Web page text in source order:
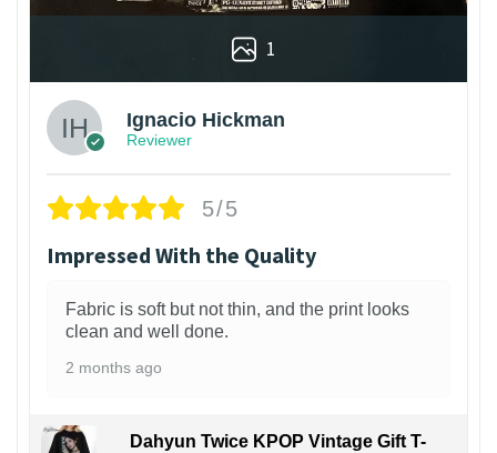
1
Ignacio Hickman
Reviewer
5/5
Impressed With the Quality
Fabric is soft but not thin, and the print looks
clean and well done.
2 months ago
Dahyun Twice KPOP Vintage Gift T-